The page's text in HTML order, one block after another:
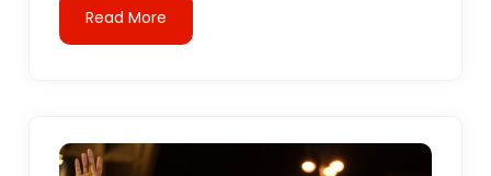
Read More